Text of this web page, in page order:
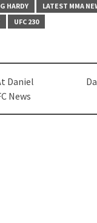
HARDY LATEST MMA
UFC 230
Daniel
News